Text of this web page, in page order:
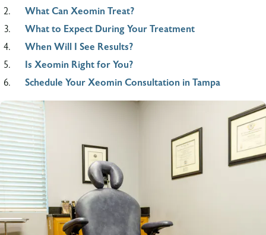
What Can Xeomin Treat?
What to Expect During Your Treatment
When Will I See Results?
Is Xeomin Right for You?
Schedule Your Xeomin Consultation in Tampa